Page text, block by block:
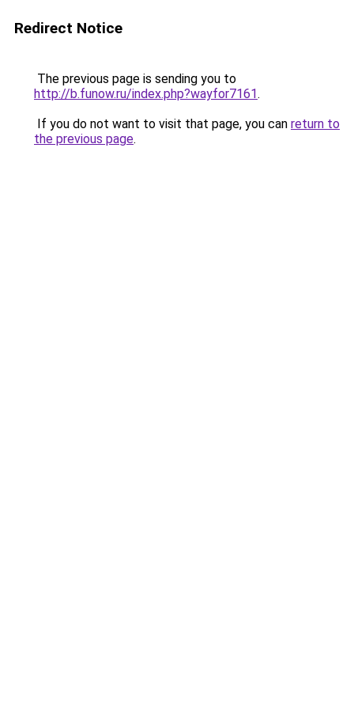
Redirect Notice
The previous page is sending you to
http://b.funow.ru/index.php?wayfor7161.
If you do not want to visit that page, you can return to
the previous page.